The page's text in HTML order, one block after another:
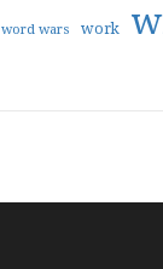
word wars work